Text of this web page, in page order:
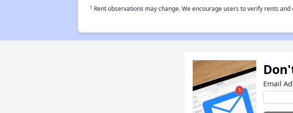
† Rent observations may change. We encourage users to verify rents
Email